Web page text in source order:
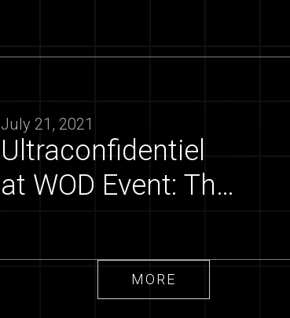
Ambassador of
ultraconfidentiel
July 21, 2021
Ultraconfidentiel
at WOD Event: The
Millennials'
MORE